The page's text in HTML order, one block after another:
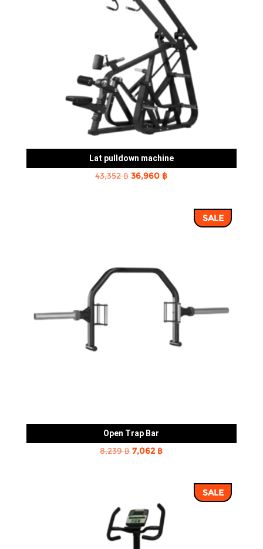
Lat pulldown machine
43,352฿Original
36,960 ฿Current
36,960 ฿.SALE
Open Trap Bar
8,239฿Original
7,062 ฿Current
7,062 ฿.
SALE